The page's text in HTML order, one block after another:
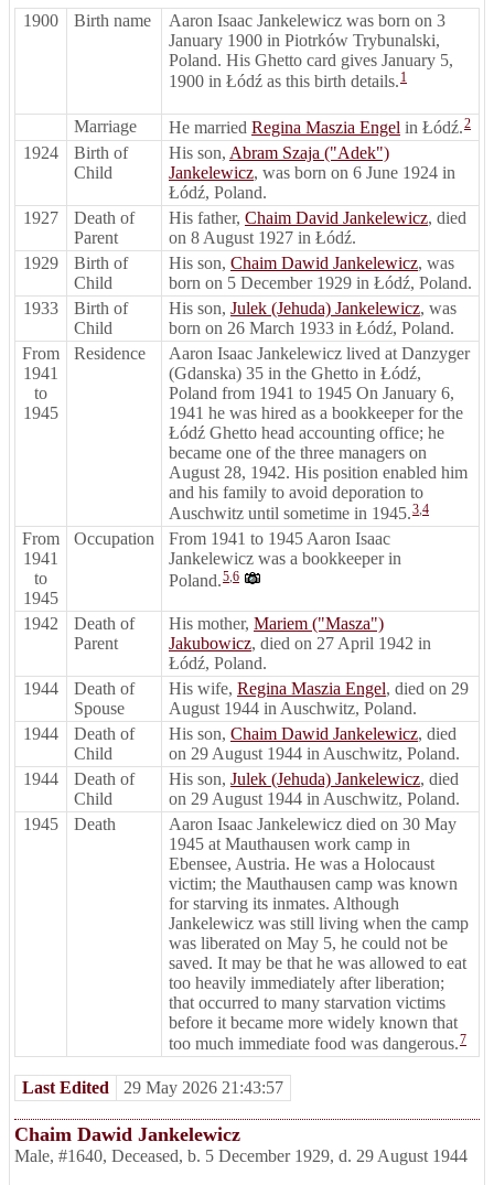
1900 Birth name
Aaron Isaac Jankelewicz was born on 3
January 1900 in Piotrków Trybunalski,
Poland. His Ghetto card gives January 5,
1900 in Łódź as this birth details. 1
Marriage He married Regina Maszia Engel in Łódź.2
1924
Birth of
Child
His son, Abram Szaja ("Adek")
Jankelewicz, was born on 6 June 1924 in
Łódź, Poland.
1927
Death of
Parent
His father, Chaim David Jankelewicz, died
on 8 August 1927 in Łódź.
1929
Birth of
Child
His son, Chaim Dawid Jankelewicz, was
born on 5 December 1929 in Łódź, Poland.
1933
Birth of
Child
His son, Julek (Jehuda) Jankelewicz, was
born on 26 March 1933 in Łódź, Poland.
From
1941
to
1945
Residence
Aaron Isaac Jankelewicz lived at Danzyger
(Gdanska) 35 in the Ghetto in Łódź,
Poland from 1941 to 1945 On January 6,
1941 he was hired as a bookkeeper for the
Łódź Ghetto head accounting office; he
became one of the three managers on
August 28, 1942. His position enabled him
and his family to avoid deporation to
Auschwitz until sometime in 1945.3,4
From
1941
to
1945
Occupation
From 1941 to 1945 Aaron Isaac
Jankelewicz was a bookkeeper in
Poland.5,6
1942
Death of
Parent
His mother, Mariem ("Masza")
Jakubowicz, died on 27 April 1942 in
Łódź, Poland.
1944
Death of
Spouse
His wife, Regina Maszia Engel, died on 29
August 1944 in Auschwitz, Poland.
1944
Death of
Child
His son, Chaim Dawid Jankelewicz, died
on 29 August 1944 in Auschwitz, Poland.
1944
Death of
Child
His son, Julek (Jehuda) Jankelewicz, died
on 29 August 1944 in Auschwitz, Poland.
1945
Death
Aaron Isaac Jankelewicz died on 30 May
1945 at Mauthausen work camp in
Ebensee, Austria. He was a Holocaust
victim; the Mauthausen camp was known
for starving its inmates. Although
Jankelewicz was still living when the camp
was liberated on May 5, he could not be
saved. It may be that he was allowed to eat
too heavily immediately after liberation;
that occurred to many starvation victims
before it became more widely known that
too much immediate food was dangerous.7
Last Edited 29 May 2026 21:43:57
Chaim Dawid Jankelewicz
Male, #1640, Deceased, b. 5 December 1929, d. 29 August 1944